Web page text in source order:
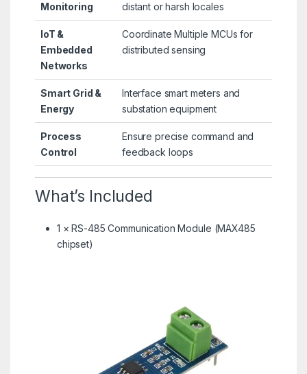
Monitoring
distant or harsh locales
IoT &
Embedded
Networks
Coordinate Multiple MCUs for
distributed sensing
Smart Grid &
Energy
Interface smart meters and
substation equipment
Process
Control
Ensure precise command and
feedback loops
What’s Included
1 × RS-485 Communication Module (MAX485
chipset)